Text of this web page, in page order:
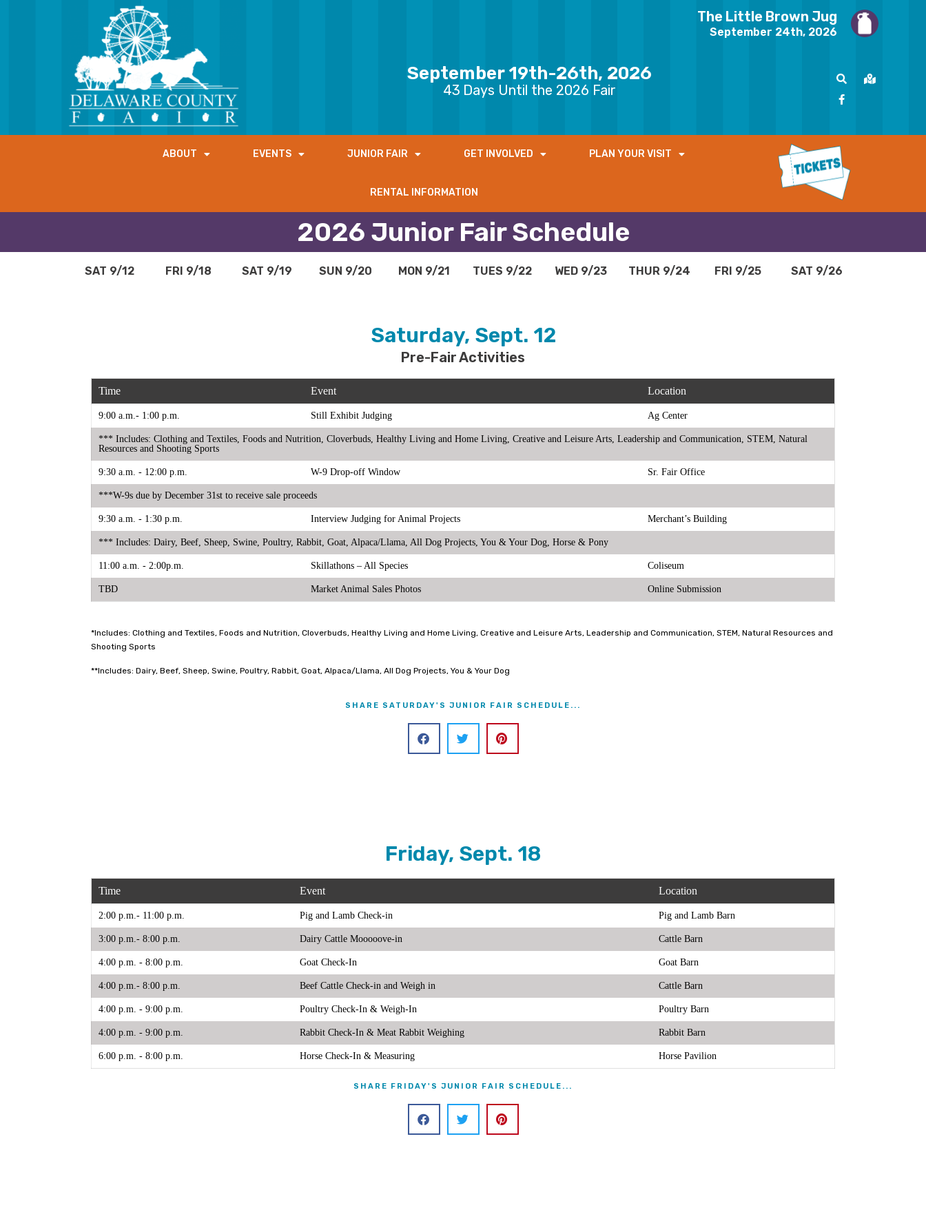
The Little Brown Jug
September 24th, 2026
September 19th-26th, 2026
43 Days Until the 2026 Fair
ABOUT EVENTS JUNIOR FAIR GET INVOLVED PLAN YOUR VISIT
RENTAL INFORMATION
2026 Junior Fair Schedule
SAT 9/12 FRI 9/18 SAT 9/19 SUN 9/20 MON 9/21 TUES 9/22 WED 9/23 THUR 9/24 FRI 9/25 SAT 9/26
Saturday, Sept. 12
Pre-Fair Activities
Time Event Location
9:00 a.m.- 1:00 p.m. Still Exhibit Judging Ag Center
*** Includes: Clothing and Textiles, Foods and Nutrition, Cloverbuds, Healthy Living and Home Living, Creative and Leisure Arts, Leadership and Communication, STEM, Natural
Resources and Shooting Sports
9:30 a.m. - 12:00 p.m. W-9 Drop-off Window Sr. Fair Office
***W-9s due by December 31st to receive sale proceeds
9:30 a.m. - 1:30 p.m. Interview Judging for Animal Projects Merchant’s Building
*** Includes: Dairy, Beef, Sheep, Swine, Poultry, Rabbit, Goat, Alpaca/Llama, All Dog Projects, You & Your Dog, Horse & Pony
11:00 a.m. - 2:00p.m. Skillathons – All Species Coliseum
TBD Market Animal Sales Photos Online Submission
*Includes: Clothing and Textiles, Foods and Nutrition, Cloverbuds, Healthy Living and Home Living, Creative and Leisure Arts, Leadership and Communication, STEM, Natural Resources and
Shooting Sports
**Includes: Dairy, Beef, Sheep, Swine, Poultry, Rabbit, Goat, Alpaca/Llama, All Dog Projects, You & Your Dog
SHARE SATURDAY'S JUNIOR FAIR SCHEDULE...
Friday, Sept. 18
Time Event Location
2:00 p.m.- 11:00 p.m. Pig and Lamb Check-in Pig and Lamb Barn
3:00 p.m.- 8:00 p.m. Dairy Cattle Mooooove-in Cattle Barn
4:00 p.m. - 8:00 p.m. Goat Check-In Goat Barn
4:00 p.m.- 8:00 p.m. Beef Cattle Check-in and Weigh in Cattle Barn
4:00 p.m. - 9:00 p.m. Poultry Check-In & Weigh-In Poultry Barn
4:00 p.m. - 9:00 p.m. Rabbit Check-In & Meat Rabbit Weighing Rabbit Barn
6:00 p.m. - 8:00 p.m. Horse Check-In & Measuring Horse Pavilion
SHARE FRIDAY'S JUNIOR FAIR SCHEDULE...